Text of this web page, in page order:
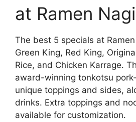
at Ramen Nagi
The best 5 specials at
Green King, Red King,
Rice, and Chicken Karrage.
award-winning tonkotsu
unique toppings and sides,
drinks. Extra toppings and
available for customization.